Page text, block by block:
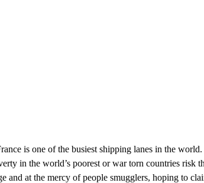
is one of the busiest shipping lanes in the world.
in the world’s poorest or war torn countries risk
and at the mercy of people smugglers, hoping to